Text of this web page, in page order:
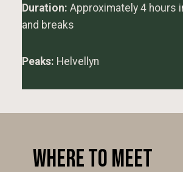
Duration: Approximately 4 hours
and breaks
Peaks: Helvellyn
Where to Meet